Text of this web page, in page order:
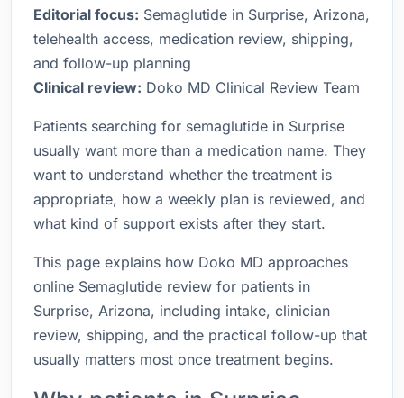
Editorial focus: Semaglutide in Surprise, Arizona,
telehealth access, medication review, shipping,
and follow-up planning
Clinical review: Doko MD Clinical Review Team
Patients searching for semaglutide in Surprise
usually want more than a medication name. They
want to understand whether the treatment is
appropriate, how a weekly plan is reviewed, and
what kind of support exists after they start.
This page explains how Doko MD approaches
online Semaglutide review for patients in
Surprise, Arizona, including intake, clinician
review, shipping, and the practical follow-up that
usually matters most once treatment begins.